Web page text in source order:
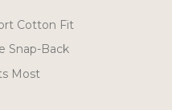
Cotton Fit
Snap-Back
Most